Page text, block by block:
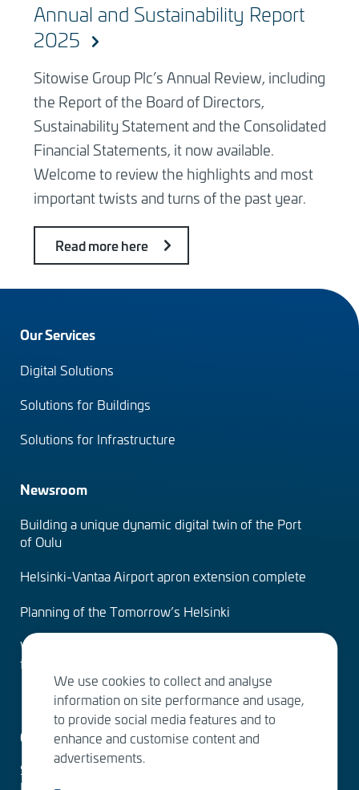
Annual and Sustainability Report
2025
Sitowise Group Plc’s Annual Review, including
the Report of the Board of Directors,
Sustainability Statement and the Consolidated
Financial Statements, it now available.
Welcome to review the highlights and most
important twists and turns of the past year.
Read more here
Footer
menu
Our Services
Digital Solutions
Solutions for Buildings
Solutions for Infrastructure
Newsroom
Building a unique dynamic digital twin of the Port
of Oulu
Helsinki-Vantaa Airport apron extension complete
Planning of the Tomorrow’s Helsinki
Water Services – designing the solutions of the
future
Contact us
Sitowise Group Oyj
We use cookies to collect and analyse
information on site performance and usage,
to provide social media features and to
enhance and customise content and
advertisements.